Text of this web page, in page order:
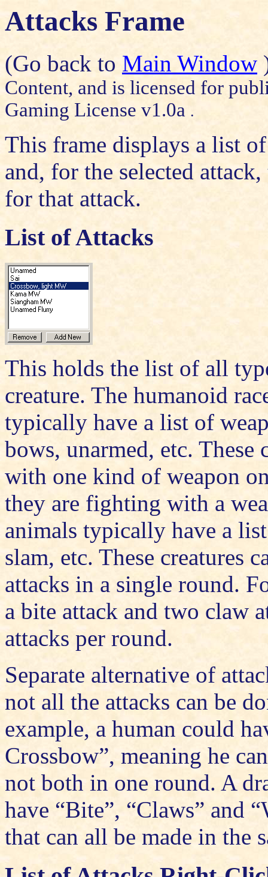
Attacks Frame
(Go back to Main Window
Content, and is licensed for
Gaming License v1.0a .
This frame displays a list
and, for the selected
for that attack.
List of Attacks
This holds the list of all
creature. The humanoid
typically have a list of
bows, unarmed, etc.
with one kind of weapon
they are fighting with a
animals typically have a
slam, etc. These creatures
attacks in a single round.
a bite attack and two claw
attacks per round.
Separate alternative of
not all the attacks can be
example, a human could
Crossbow”, meaning he
not both in one round. A
have “Bite”, “Claws” and
that can all be made in the